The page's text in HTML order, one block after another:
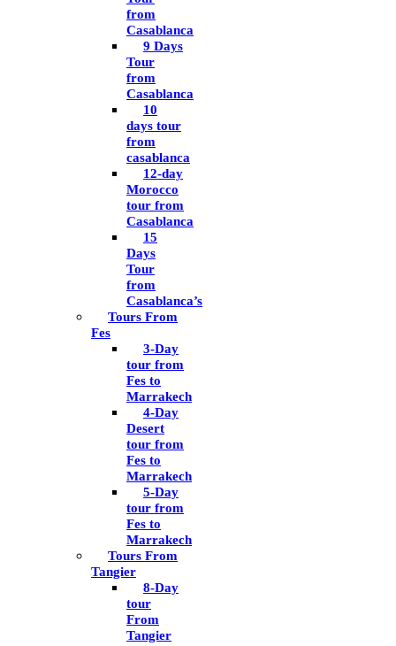
from
Casablanca
9 Days
Tour
from
Casablanca
10
days tour
from
casablanca
12-day
Morocco
tour from
Casablanca
15
Days
Tour
from
Casablanca’s
Tours From
Fes
3-Day
tour from
Fes to
Marrakech
4-Day
Desert
tour from
Fes to
Marrakech
5-Day
tour from
Fes to
Marrakech
Tours From
Tangier
8-Day
tour
From
Tangier